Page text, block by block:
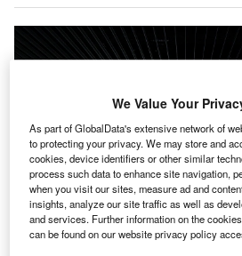
We Value Your
As part of GlobalData's extensive network of
to protecting your privacy. We may store and
cookies, device identifiers or other similar
process such data to enhance site navigation,
when you visit our sites, measure ad and
insights, analyze our site traffic as well as
and services. Further information on the
can be found on our website privacy policy